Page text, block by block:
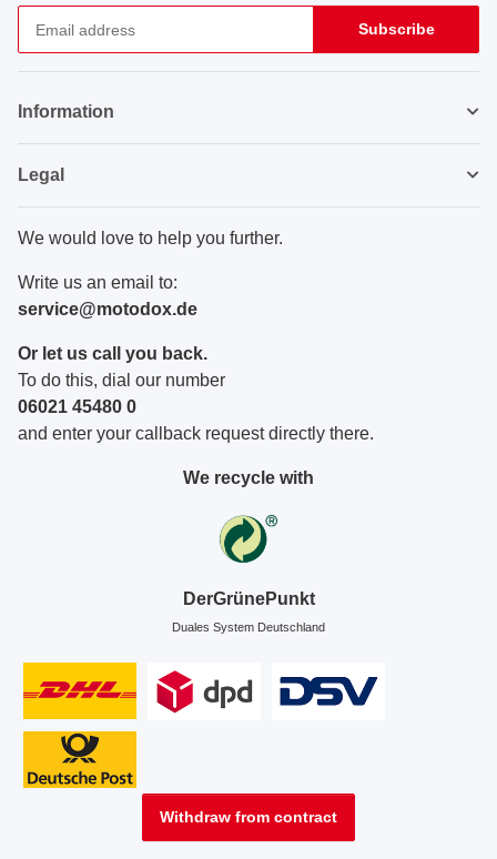
Subscribe
Information
Legal
We would love to help you further.
Write us an email to:
service@motodox.de
Or let us call you back.
To do this, dial our number
06021 45480 0
and enter your callback request directly there.
We recycle with
DerGrünePunkt
Duales System Deutschland
Withdraw from contract